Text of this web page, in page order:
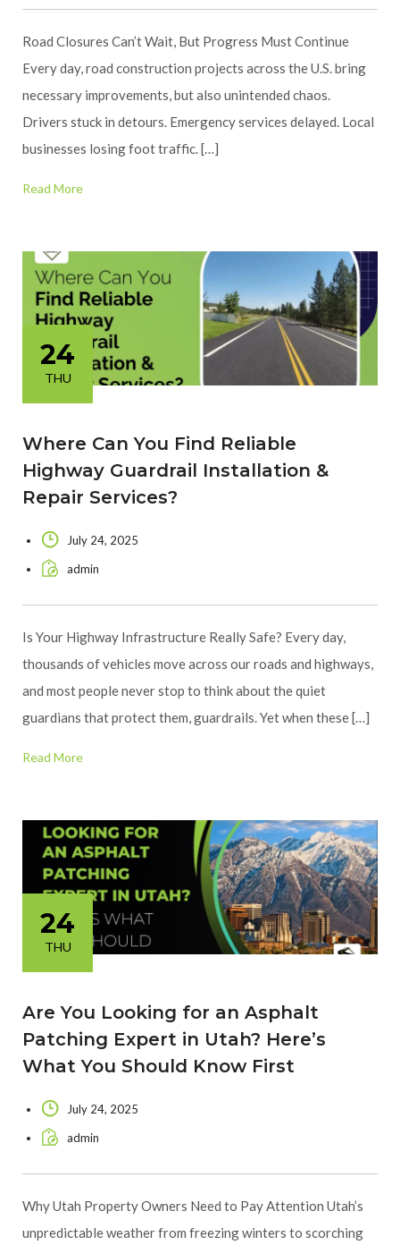
Road Closures Can’t Wait, But Progress Must Continue
Every day, road construction projects across the U.S. bring
necessary improvements, but also unintended chaos.
Drivers stuck in detours. Emergency services delayed. Local
businesses losing foot traffic. […]
Read More
24
THU
Where Can You Find Reliable
Highway Guardrail Installation &
Repair Services?
July 24, 2025
admin
Is Your Highway Infrastructure Really Safe? Every day,
thousands of vehicles move across our roads and highways,
and most people never stop to think about the quiet
guardians that protect them, guardrails. Yet when these […]
Read More
24
THU
Are You Looking for an Asphalt
Patching Expert in Utah? Here’s
What You Should Know First
July 24, 2025
admin
Why Utah Property Owners Need to Pay Attention Utah’s
unpredictable weather from freezing winters to scorching